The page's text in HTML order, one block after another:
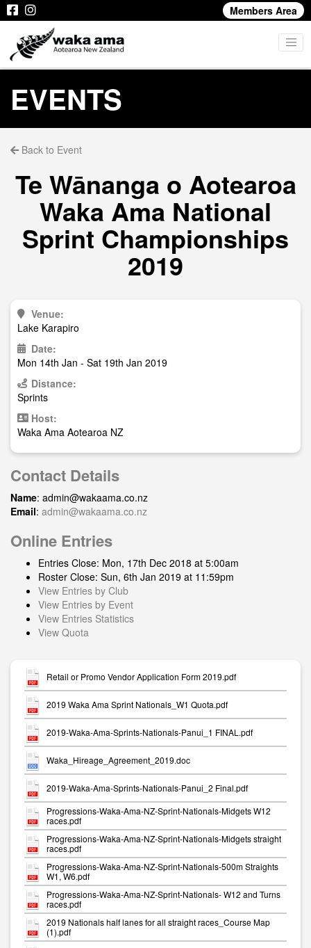
Members Area
EVENTS
Back to Event
Te Wānanga o Aotearoa
Waka Ama National
Sprint Championships
2019
Venue:
Lake Karapiro
Date:
Mon 14th Jan - Sat 19th Jan 2019
Distance:
Sprints
Host:
Waka Ama Aotearoa NZ
Contact Details
Name: admin@wakaama.co.nz
Email: admin@wakaama.co.nz
Online Entries
Entries Close: Mon, 17th Dec 2018 at 5:00am
Roster Close: Sun, 6th Jan 2019 at 11:59pm
View Entries by Club
View Entries by Event
View Entries Statistics
View Quota
Retail or Promo Vendor Application Form 2019.pdf
2019 Waka Ama Sprint Nationals_W1 Quota.pdf
2019-Waka-Ama-Sprints-Nationals-Panui_1 FINAL.pdf
Waka_Hireage_Agreement_2019.doc
2019-Waka-Ama-Sprints-Nationals-Panui_2 Final.pdf
Progressions-Waka-Ama-NZ-Sprint-Nationals-Midgets W12
races.pdf
Progressions-Waka-Ama-NZ-Sprint-Nationals-Midgets straight
races.pdf
Progressions-Waka-Ama-NZ-Sprint-Nationals-500m Straights
W1, W6.pdf
Progressions-Waka-Ama-NZ-Sprint-Nationals- W12 and Turns
races.pdf
2019 Nationals half lanes for all straight races_Course Map
(1).pdf